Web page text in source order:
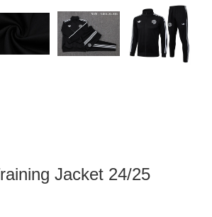
Jacket 24/25